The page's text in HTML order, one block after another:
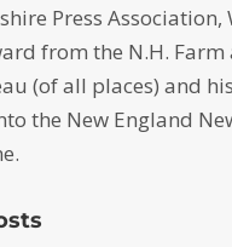
Press Association,
from the N.H. Farm
(of all places) and
the New England